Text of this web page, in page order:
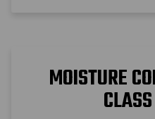
MOISTURE